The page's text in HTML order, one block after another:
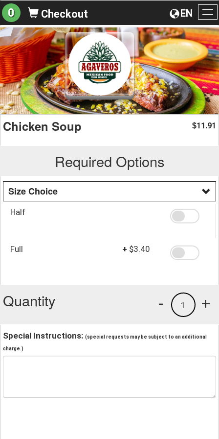
EN
0 Checkout
Chicken Soup $11.91
Required Options
Size Choice
Half
Full + $3.40
Quantity +
1
-
Special Instructions: (special requests may be subject to an additional
charge.)